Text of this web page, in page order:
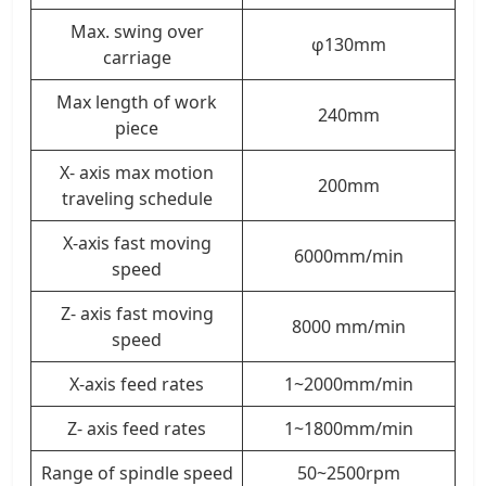
Max. swing over
carriage
φ130mm
Max length of work
piece
240mm
X- axis max motion
traveling schedule
200mm
X-axis fast moving
speed
6000mm/min
Z- axis fast moving
speed
8000 mm/min
X-axis feed rates
1~2000mm/min
Z- axis feed rates
1~1800mm/min
Range of spindle speed
50~2500rpm